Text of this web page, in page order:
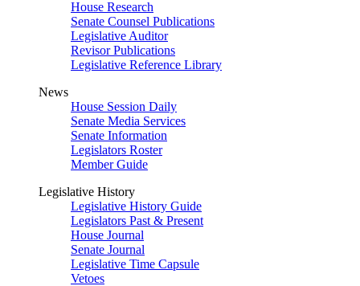
House Research
Senate Counsel Publications
Legislative Auditor
Revisor Publications
Legislative Reference Library
News
House Session Daily
Senate Media Services
Senate Information
Legislators Roster
Member Guide
Legislative History
Legislative History Guide
Legislators Past & Present
House Journal
Senate Journal
Legislative Time Capsule
Vetoes